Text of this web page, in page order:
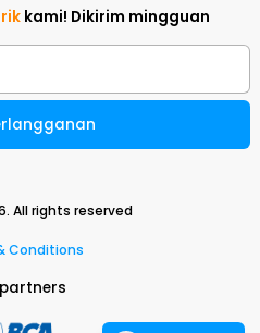
kami! Dikirim mingguan
. All rights reserved
Conditions